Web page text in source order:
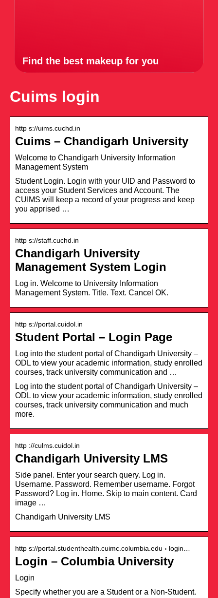
Find the best makeup for you
Cuims login
http s://uims.cuchd.in
Cuims – Chandigarh University
Welcome to Chandigarh University Information
Management System
Student Login. Login with your UID and Password to
access your Student Services and Account. The
CUIMS will keep a record of your progress and keep
you apprised …
http s://staff.cuchd.in
Chandigarh University
Management System Login
Log in. Welcome to University Information
Management System. Title. Text. Cancel OK.
http s://portal.cuidol.in
Student Portal – Login Page
Log into the student portal of Chandigarh University –
ODL to view your academic information, study enrolled
courses, track university communication and …
Log into the student portal of Chandigarh University –
ODL to view your academic information, study enrolled
courses, track university communication and much
more.
http ://culms.cuidol.in
Chandigarh University LMS
Side panel. Enter your search query. Log in.
Username. Password. Remember username. Forgot
Password? Log in. Home. Skip to main content. Card
image …
Chandigarh University LMS
http s://portal.studenthealth.cuimc.columbia.edu › login…
Login – Columbia University
Login
Specify whether you are a Student or a Non-Student.